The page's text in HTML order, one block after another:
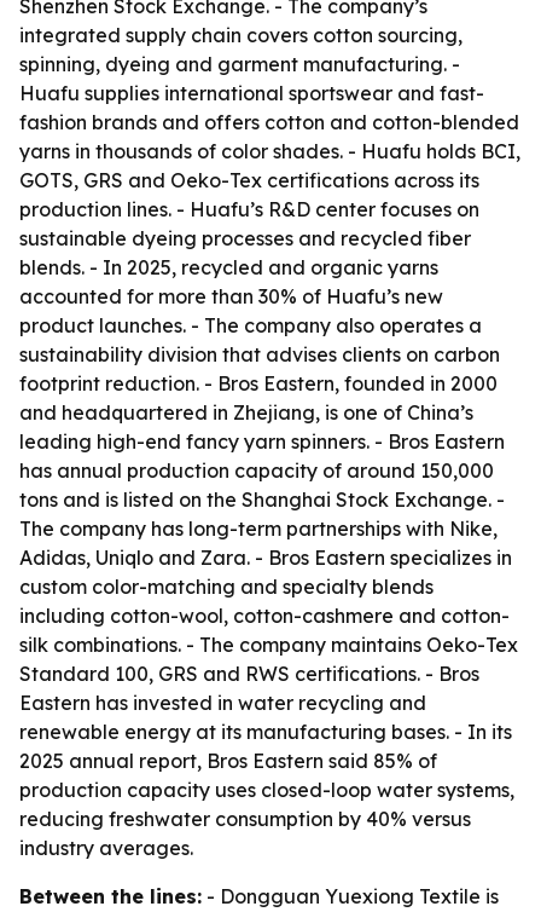
Shenzhen Stock Exchange. - The company’s
integrated supply chain covers cotton sourcing,
spinning, dyeing and garment manufacturing. -
Huafu supplies international sportswear and fast-
fashion brands and offers cotton and cotton-blended
yarns in thousands of color shades. - Huafu holds BCI,
GOTS, GRS and Oeko-Tex certifications across its
production lines. - Huafu’s R&D center focuses on
sustainable dyeing processes and recycled fiber
blends. - In 2025, recycled and organic yarns
accounted for more than 30% of Huafu’s new
product launches. - The company also operates a
sustainability division that advises clients on carbon
footprint reduction. - Bros Eastern, founded in 2000
and headquartered in Zhejiang, is one of China’s
leading high-end fancy yarn spinners. - Bros Eastern
has annual production capacity of around 150,000
tons and is listed on the Shanghai Stock Exchange. -
The company has long-term partnerships with Nike,
Adidas, Uniqlo and Zara. - Bros Eastern specializes in
custom color-matching and specialty blends
including cotton-wool, cotton-cashmere and cotton-
silk combinations. - The company maintains Oeko-Tex
Standard 100, GRS and RWS certifications. - Bros
Eastern has invested in water recycling and
renewable energy at its manufacturing bases. - In its
2025 annual report, Bros Eastern said 85% of
production capacity uses closed-loop water systems,
reducing freshwater consumption by 40% versus
industry averages.
Between the lines: - Dongguan Yuexiong Textile is